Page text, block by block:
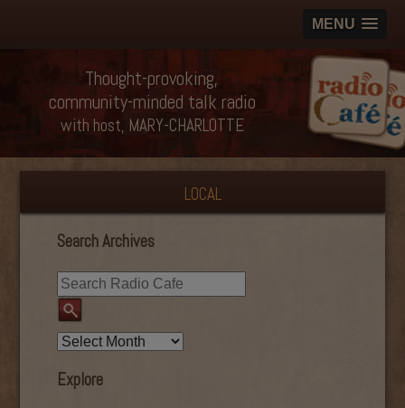
MENU
Thought-provoking,
community-minded talk radio
with host, MARY-CHARLOTTE
LOCAL
Search Archives
Explore